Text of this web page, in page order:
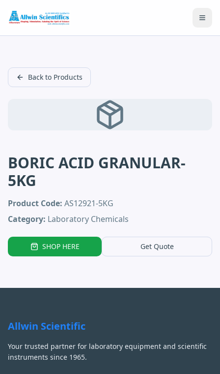
Back to Products
BORIC ACID GRANULAR-
5KG
Product Code: AS12921-5KG
Category: Laboratory Chemicals
SHOP HERE Get Quote
Allwin Scientific
Your trusted partner for laboratory equipment and scientific
instruments since 1965.